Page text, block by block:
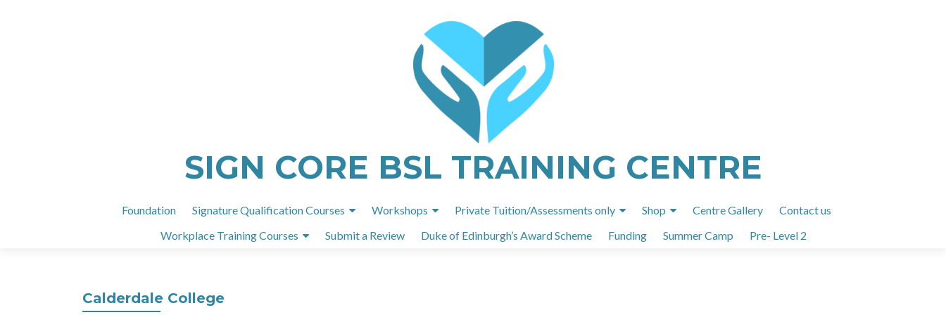
SIGN CORE BSL TRAINING CENTRE
Skip
content
Foundation Signature Qualification Courses Workshops Private Tuition/Assessments only Shop Centre Gallery
Contact us
Workplace Training Courses
Submit a Review Duke of Edinburgh’s Award Scheme Funding Summer Camp Pre- Level 2
Calderdale College